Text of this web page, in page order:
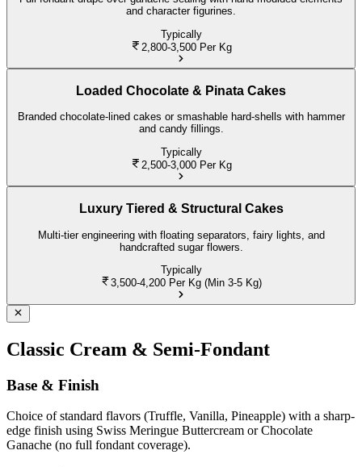
and character figurines.
Typically
2,800-3,500 Per Kg
Loaded Chocolate & Pinata Cakes
Branded chocolate-lined cakes or smashable hard-shells with hammer
and candy fillings.
Typically
2,500-3,000 Per Kg
Luxury Tiered & Structural Cakes
Multi-tier engineering with floating separators, fairy lights, and
handcrafted sugar flowers.
Typically
3,500-4,200 Per Kg (Min 3-5 Kg)
Classic Cream & Semi-Fondant
Base & Finish
Choice of standard flavors (Truffle, Vanilla, Pineapple) with a sharp-
edge finish using Swiss Meringue Buttercream or Chocolate
Ganache (no full fondant coverage).